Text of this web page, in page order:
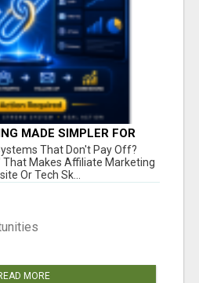
MADE SIMPLER FOR
TO TAKE ACTION
That Don't Pay Off?
That Makes Affiliate Marketing
Or Tech Sk...
MORE